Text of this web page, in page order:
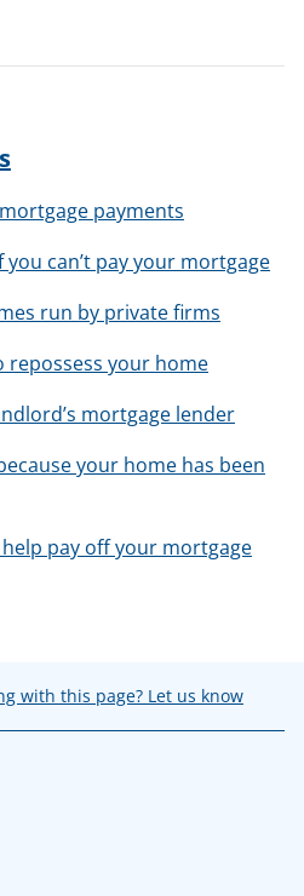
payments
can’t pay your mortgage
run by private firms
repossess your home
mortgage lender
your home has been
pay off your mortgage
with this page? Let us know